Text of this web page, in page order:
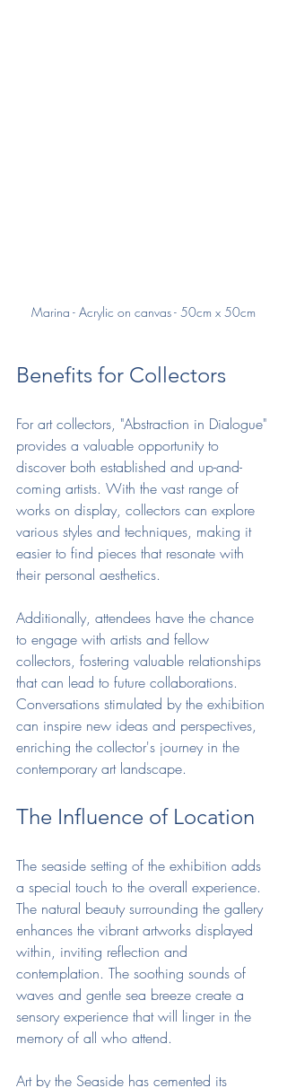
Marina - Acrylic on canvas - 50cm x 50cm
Benefits for Collectors
For art collectors, "Abstraction in Dialogue"
provides a valuable opportunity to
discover both established and up-and-
coming artists. With the vast range of
works on display, collectors can explore
various styles and techniques, making it
easier to find pieces that resonate with
their personal aesthetics.
Additionally, attendees have the chance
to engage with artists and fellow
collectors, fostering valuable relationships
that can lead to future collaborations.
Conversations stimulated by the exhibition
can inspire new ideas and perspectives,
enriching the collector's journey in the
contemporary art landscape.
The Influence of Location
The seaside setting of the exhibition adds
a special touch to the overall experience.
The natural beauty surrounding the gallery
enhances the vibrant artworks displayed
within, inviting reflection and
contemplation. The soothing sounds of
waves and gentle sea breeze create a
sensory experience that will linger in the
memory of all who attend.
Art by the Seaside has cemented its